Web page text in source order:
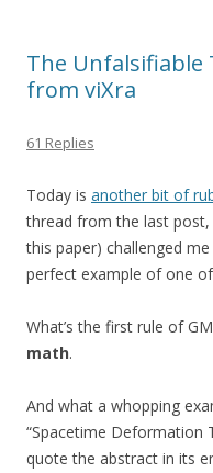
The Unfalsifiable
from viXra
61 Replies
Today is another bit of
thread from the last
this paper) challenged
perfect example of one
What’s the first rule of
math.
And what a whopping
“Spacetime Deformation
quote the abstract in its